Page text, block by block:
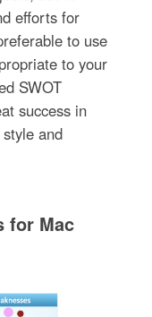
efforts for
to use
to your
SWOT
success in
and
for Mac